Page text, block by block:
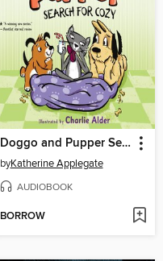
Doggo and Pupper Search for Cozy
byKatherine Applegate
AUDIOBOOK
BORROW